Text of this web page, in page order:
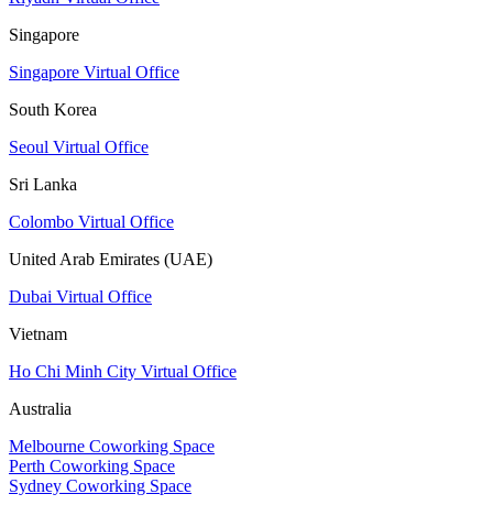
Singapore
Singapore Virtual Office
South Korea
Seoul Virtual Office
Sri Lanka
Colombo Virtual Office
United Arab Emirates (UAE)
Dubai Virtual Office
Vietnam
Ho Chi Minh City Virtual Office
Australia
Melbourne Coworking Space
Perth Coworking Space
Sydney Coworking Space